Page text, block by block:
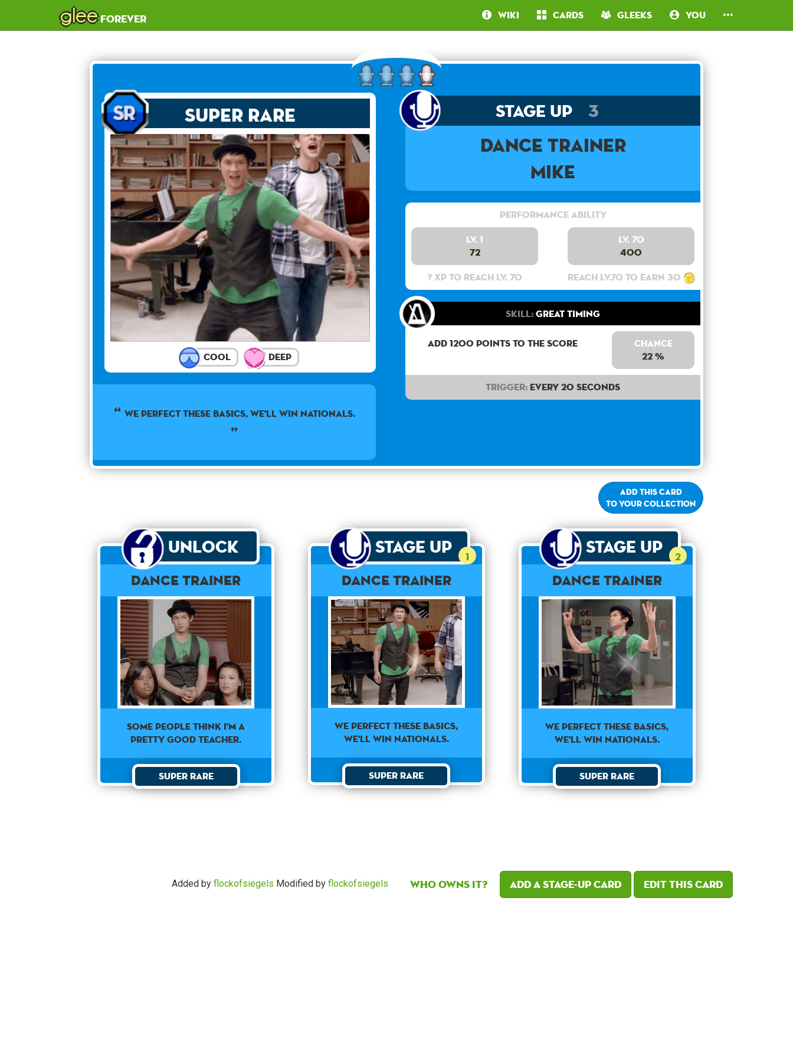
gleeforever Wiki Cards Gleeks You
Super Rare
Cool Deep
WE PERFECT THESE BASICS, WE'LL WIN NATIONALS.
Stage Up 3
Dance Trainer
Mike
Performance Ability
Lv. 1
72
? XP to reach lv. 70
Lv. 70
400
Reach lv.70 to earn 30
Skill:Great Timing
Add 1200 points to the score
Chance
22 %
Trigger: Every 20 seconds
Add this card
to your collection
Unlock
Dance Trainer
SOME PEOPLE THINK I'M A
PRETTY GOOD TEACHER.
Super Rare
Stage Up 1
Dance Trainer
WE PERFECT THESE BASICS,
WE'LL WIN NATIONALS.
Super Rare
Stage Up 2
Dance Trainer
WE PERFECT THESE BASICS,
WE'LL WIN NATIONALS.
Super Rare
Added by flockofsiegels Modified by flockofsiegels Who owns it? Add a Stage-Up card Edit this card